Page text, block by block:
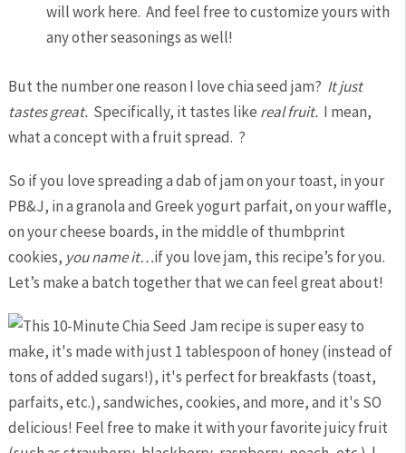
will work here. And feel free to customize yours with
any other seasonings as well!
But the number one reason I love chia seed jam? It just
tastes great. Specifically, it tastes like real fruit.I mean,
what a concept with a fruit spread. ?
So if you love spreading a dab of jam on your toast, in your
PB&J, in a granola and Greek yogurt parfait, on your waffle,
on your cheese boards, in the middle of thumbprint
cookies, you name it…if you love jam, this recipe’s for you.
Let’s make a batch together that we can feel great about!